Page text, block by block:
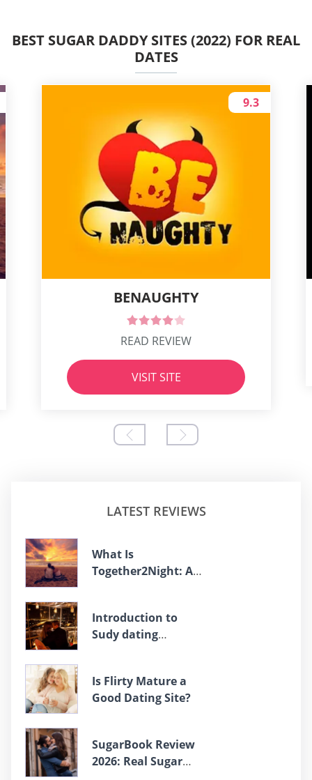
BEST SUGAR DADDY SITES (2022) FOR REAL
DATES
BENAUGHTY
9.3
READ REVIEW
VISIT SITE
LATEST REVIEWS
What Is
Together2Night: An
Introduction to
Sudy dating
Is Flirty Mature a
Good Dating Site?
SugarBook Review
2026: Real Sugar